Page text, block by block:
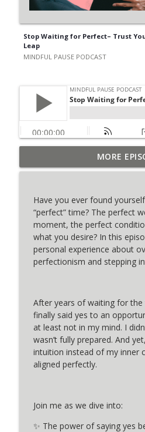
Stop Waiting for Perfect– Trust
Leap
MINDFUL PAUSE PODCAST
The Incredible Power
Iberlin
Healing the Mother
Method (Meditation)
MINDFUL PAUSE PODCAST
Chakra Ascension
Blocks & Step Into
Healing the 7
Priestess with
MINDFUL PAUSE PODCAST
The Three Cs for
Minds Cancers from
How to create a
MINDFUL PAUSE PODCAST
MORE
Have you ever found
“perfect” time? The perfect
moment, the perfect
what you desire? In this
personal experience about
perfectionism and stepping
After years of waiting for the
finally said yes to an
at least not in my mind. I
wasn’t fully prepared. And
intuition instead of my inner
aligned perfectly.
Join me as we dive into:
✨ The power of saying yes